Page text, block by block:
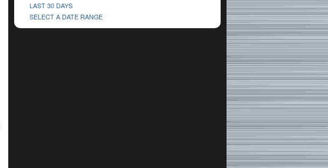
LAST 30 DAYS
SELECT A DATE RANGE